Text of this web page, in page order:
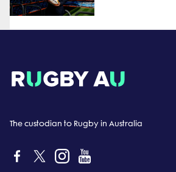
The custodian to Rugby in Australia